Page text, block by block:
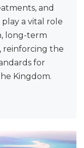
and
a vital role
long-term
reinforcing the
for
Kingdom.